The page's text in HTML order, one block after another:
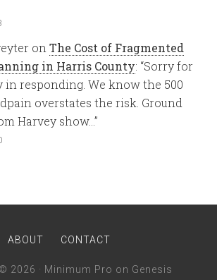
onThe Cost of Fragmented
in Harris County: “Sorry for
in responding. We know the 500
overstates the risk. Ground
Harvey show…”
ABOUT CONTACT
2026 · Minimum Pro on Genesis